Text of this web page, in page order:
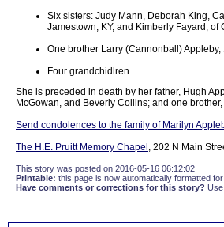
Six sisters: Judy Mann, Deborah King,
Jamestown, KY, and Kimberly Fayard, of
One brother Larry (Cannonball) Appleby,
Four grandchidlren
She is preceded in death by her father, Hugh
McGowan, and Beverly Collins; and one
Send condolences to the family of Marilyn
The H.E. Pruitt Memory Chapel , 202 N Main
This story was posted on 2016-05-16 06:12:02
Printable: this page is now automatically formatted
Have comments or corrections for this story?